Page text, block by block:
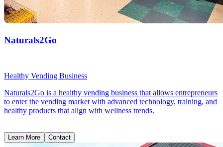
Naturals2Go
Healthy Vending Business
Naturals2Go is a healthy vending business that allows entrepreneurs
to enter the vending market with advanced technology, training, and
healthy products that align with wellness trends.
Learn More Contact